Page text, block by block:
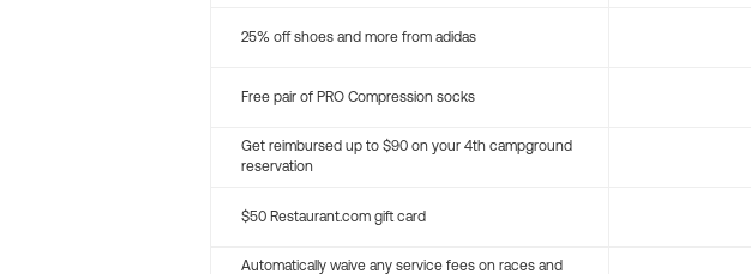
25% off shoes and more from adidas
Free pair of PRO Compression socks
Get reimbursed up to $90 on your 4th campground
reservation
$50 Restaurant.com gift card
Automatically waive any service fees on races and